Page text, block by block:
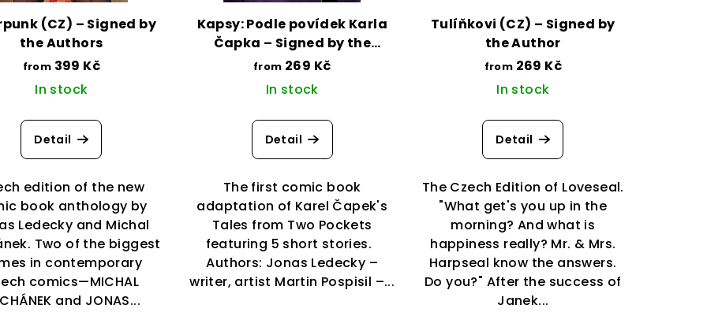
(CZ) – Signed by
the Authors
from 399 Kč
In stock
Detail
edition of the new
book anthology by
Ledecky and Michal
Two of the biggest
in contemporary
comics—MICHAL
and JONAS...
Kapsy: Podle povídek Karla
Čapka – Signed by the
Author
from 269 Kč
In stock
Detail
The first comic book
adaptation of Karel Čapek's
Tales from Two Pockets
featuring 5 short stories.
Authors: Jonas Ledecky –
writer, artist Martin Pospisil –...
Tulíňkovi (CZ) – Signed by
the Author
from 269 Kč
In stock
Detail
The Czech Edition of Loveseal.
"What get's you up in the
morning? And what is
happiness really? Mr. & Mrs.
Harpseal know the answers.
Do you?" After the success of
Janek...